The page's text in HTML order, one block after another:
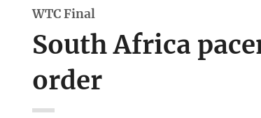
WTC Final
South Africa
order